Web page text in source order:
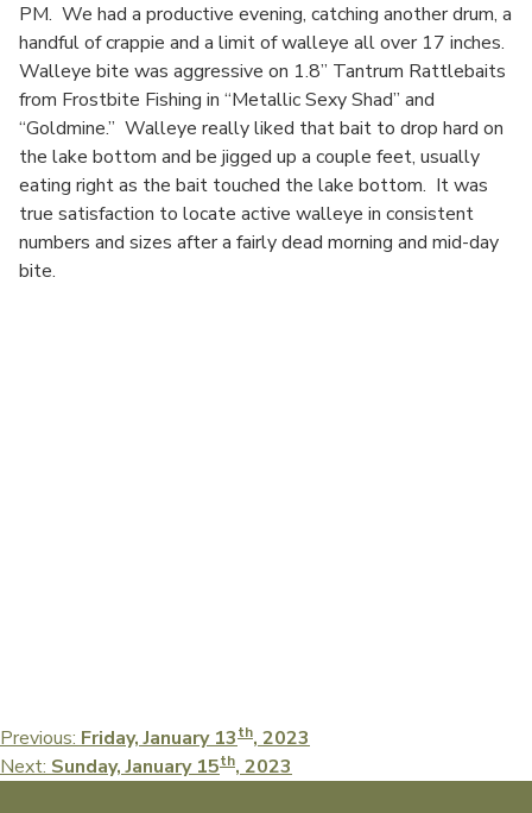
PM. We had a productive evening, catching another drum, a
handful of crappie and a limit of walleye all over 17 inches.
Walleye bite was aggressive on 1.8” Tantrum Rattlebaits
from Frostbite Fishing in “Metallic Sexy Shad” and
“Goldmine.” Walleye really liked that bait to drop hard on
the lake bottom and be jigged up a couple feet, usually
eating right as the bait touched the lake bottom. It was
true satisfaction to locate active walleye in consistent
numbers and sizes after a fairly dead morning and mid-day
bite.
Post
navigation
Previous: Friday, January 13th, 2023
Next: Sunday, January 15th, 2023